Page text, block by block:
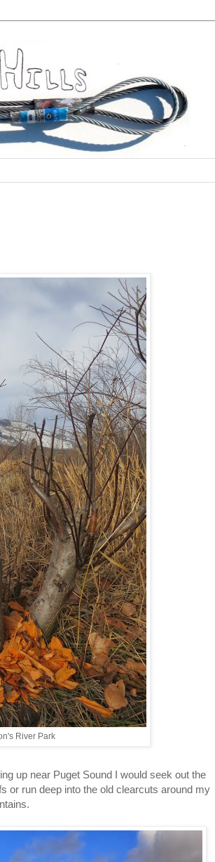
River Park
up near Puget Sound I would seek out the
or run deep into the old clearcuts around my